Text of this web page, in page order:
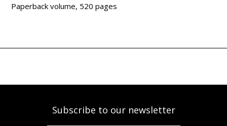
Paperback volume, 520 pages
Subscribe to our newsletter